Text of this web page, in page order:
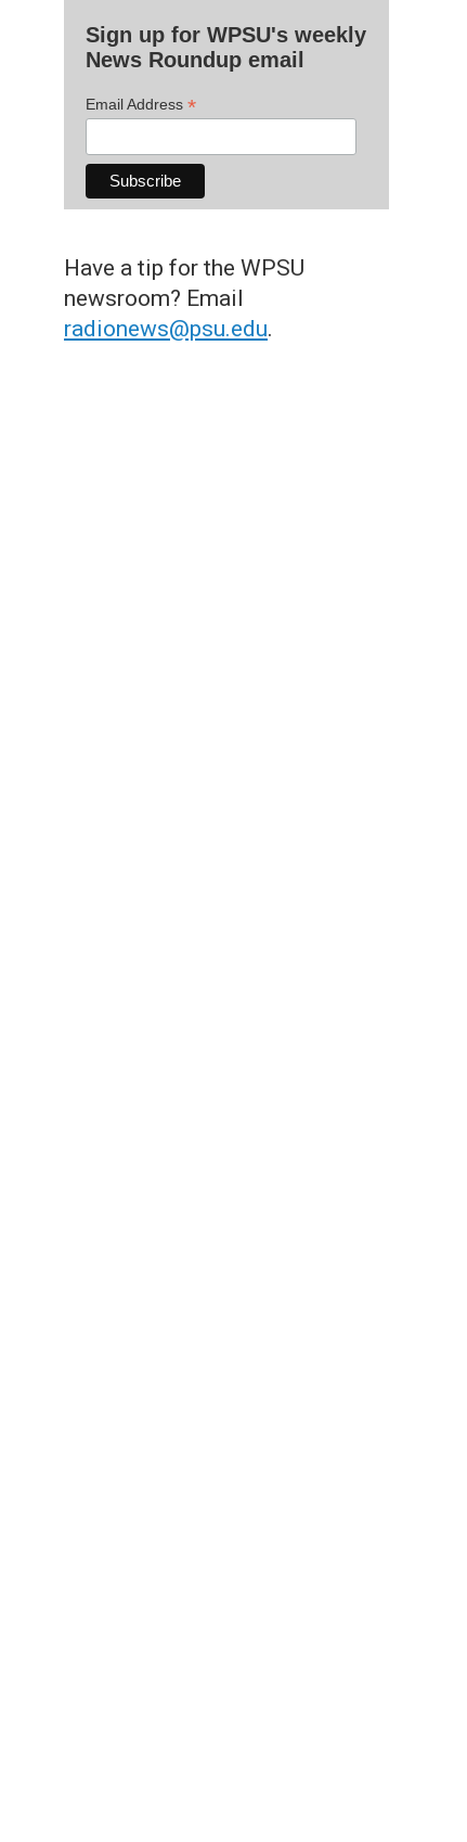
Sign up for WPSU's weekly
News Roundup email
Email Address *
Have a tip for the WPSU
newsroom? Email
radionews@psu.edu.